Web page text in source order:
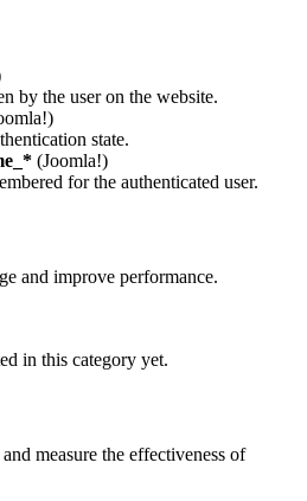
by the user on the website.
state.
(Joomla!)
for the authenticated user.
and improve performance.
in this category yet.
measure the effectiveness of